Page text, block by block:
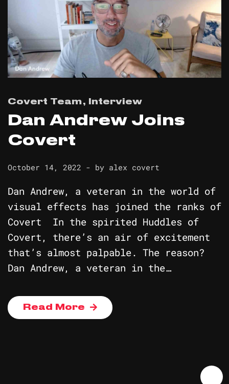
Covert Team Interview
Dan Andrew Joins
Covert
October 14, 2022 - by alex covert
Dan Andrew, a veteran in the world of
visual effects has joined the ranks of
Covert In the spirited Huddles of
Covert, there’s an air of excitement
that’s almost palpable. The reason?
Dan Andrew, a veteran in the…
Read More